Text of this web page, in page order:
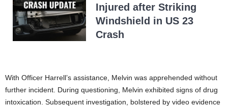
Injured after Striking
Windshield in US 23
Crash
With Officer Harrell’s assistance, Melvin was apprehended without
further incident. During questioning, Melvin exhibited signs of drug
intoxication. Subsequent investigation, bolstered by video evidence